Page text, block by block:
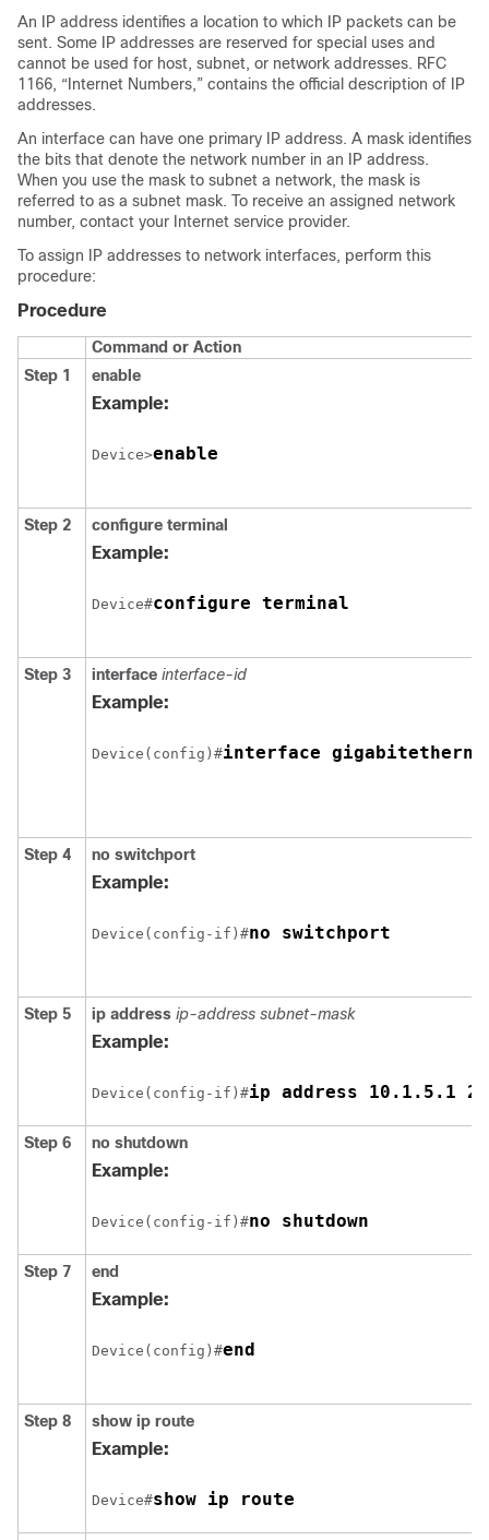
An IP address identifies a location to which IP packets can be
sent. Some IP addresses are reserved for special uses and
cannot be used for host, subnet, or network addresses. RFC
1166, “Internet Numbers,” contains the official description of IP
addresses.
An interface can have one primary IP address. A mask identifies
the bits that denote the network number in an IP address.
When you use the mask to subnet a network, the mask is
referred to as a subnet mask. To receive an assigned network
number, contact your Internet service provider.
To assign IP addresses to network interfaces, perform this
procedure:
Procedure
Command or Action
Step 1
enable
Example:
Device>enable
Step 2 configure terminal
Example:
Device#configure terminal
Step 3 interface interface-id
Example:
Device(config)#
Step 4 no switchport
Example:
Device(config-if)#
Step 5 ip address ip-address subnet-mask
Example:
Device(config-if)#
Step 6 no shutdown
Example:
Device(config-if)#
Step 7 end
Example:
Device(config)#end
Step 8 show ip route
Example:
Device#